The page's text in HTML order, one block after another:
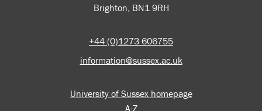
Brighton, BN1 9RH
+44 (0)1273 606755
information@sussex.ac.uk
University of Sussex homepage
A-Z